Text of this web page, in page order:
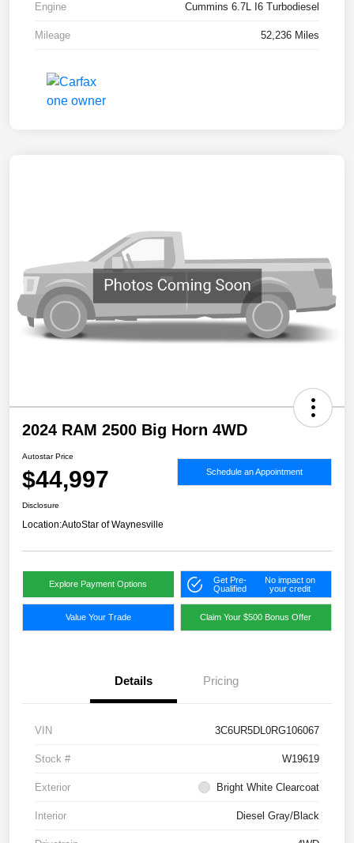
Engine Cummins 6.7L I6 Turbodiesel
Mileage 52,236 Miles
2024 RAM 2500 Big Horn 4WD
Autostar Price
$44,997 Schedule an Appointment
Disclosure
Location:AutoStar of Waynesville
Explore Payment Options
Get Pre-
Qualified
No impact on
your credit
Value Your Trade Claim Your $500 Bonus Offer
Details Pricing
VIN 3C6UR5DL0RG106067
Stock # W19619
Exterior Bright White Clearcoat
Interior Diesel Gray/Black